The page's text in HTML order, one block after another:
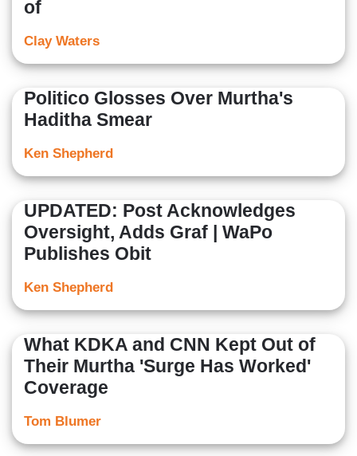
of
Clay Waters
Politico Glosses Over Murtha's
Haditha Smear
Ken Shepherd
UPDATED: Post Acknowledges
Oversight, Adds Graf | WaPo
Publishes Obit
Ken Shepherd
What KDKA and CNN Kept Out of
Their Murtha 'Surge Has Worked'
Coverage
Tom Blumer